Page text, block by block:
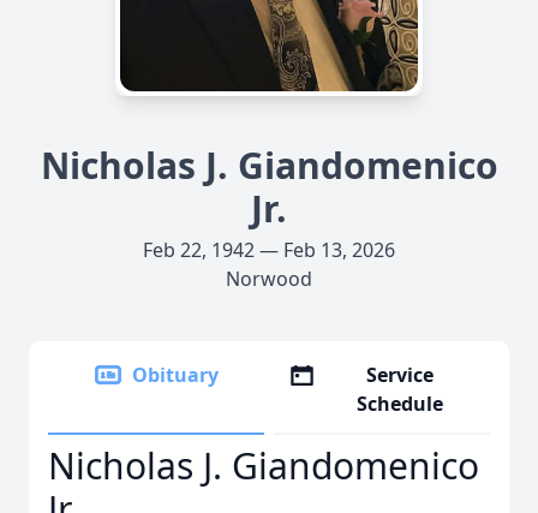
Nicholas J. Giandomenico
Jr.
Feb 22, 1942 — Feb 13, 2026
Norwood
Obituary
Service
Schedule
Nicholas J. Giandomenico